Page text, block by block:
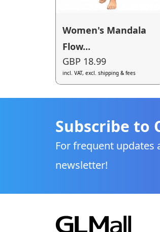
Women's Mandala
Flow...
GBP 18.99
incl. VAT, excl. shipping & fees
Subscribe to
For frequent updates
newsletter!